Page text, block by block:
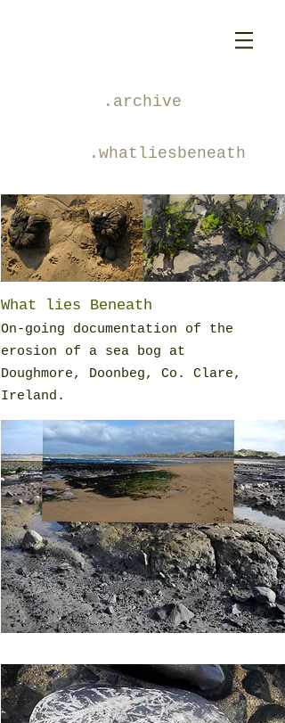
.archive
.whatliesbeneath
What lies Beneath
On-going documentation of the
erosion of a sea bog at
Doughmore, Doonbeg, Co. Clare,
Ireland.